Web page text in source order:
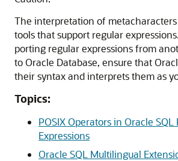
The interpretation of
tools that support regular
porting regular expressions from
to Oracle Database, ensure that
their syntax and interprets them as
Topics:
POSIX Operators in Oracle SQL
Expressions
Oracle SQL Multilingual